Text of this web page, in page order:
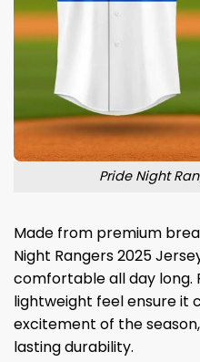
Pride Night
Made from premium
Night Rangers 2025
comfortable all day long.
lightweight feel ensure it
excitement of the
lasting durability.